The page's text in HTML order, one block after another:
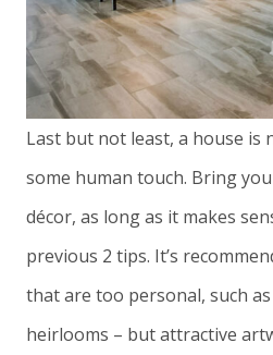
Last but not least, a house is
some human touch. Bring
décor, as long as it makes
previous 2 tips. It’s
that are too personal, such
heirlooms – but attractive